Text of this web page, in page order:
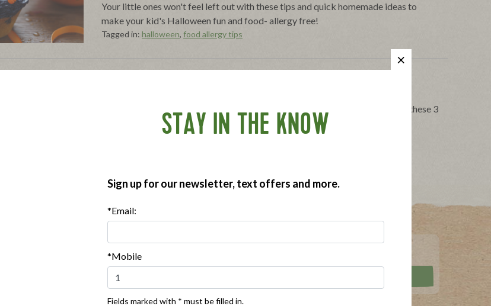
Your little ones won't feel left out with these tips and quick homemade ideas to
make your kid's Halloween fun and food- allergy free!
Tagged in: halloween, food allergy tips
Enjoy the holiday festivities without worrying about your food allergies with these 3
gluten-free, food allergy tips ,holidays ,pot luck dinner
Where To Buy
Sign up for our newsletter, text offers and more. ***
STAY IN THE KNOW
Sign up for our newsletter, text offers and more.
*Email:
*Mobile
Fields marked with * must be filled in.